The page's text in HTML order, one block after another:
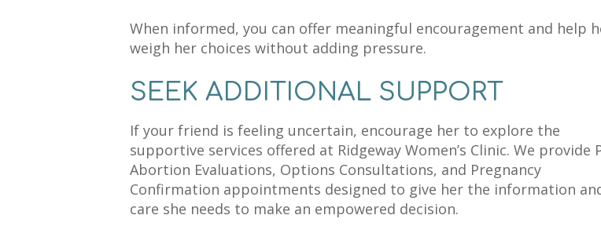
When informed, you can offer meaningful encouragement and help
weigh her choices without adding pressure.
SEEK ADDITIONAL SUPPORT
If your friend is feeling uncertain, encourage her to explore the
supportive services offered at Ridgeway Women’s Clinic. We provide
Abortion Evaluations, Options Consultations, and Pregnancy
Confirmation appointments designed to give her the information
care she needs to make an empowered decision.